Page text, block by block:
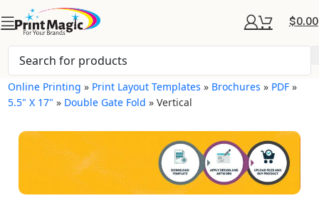
$0.00
Online Printing » Print Layout Templates » Brochures » PDF »
5.5" X 17" » Double Gate Fold »Vertical